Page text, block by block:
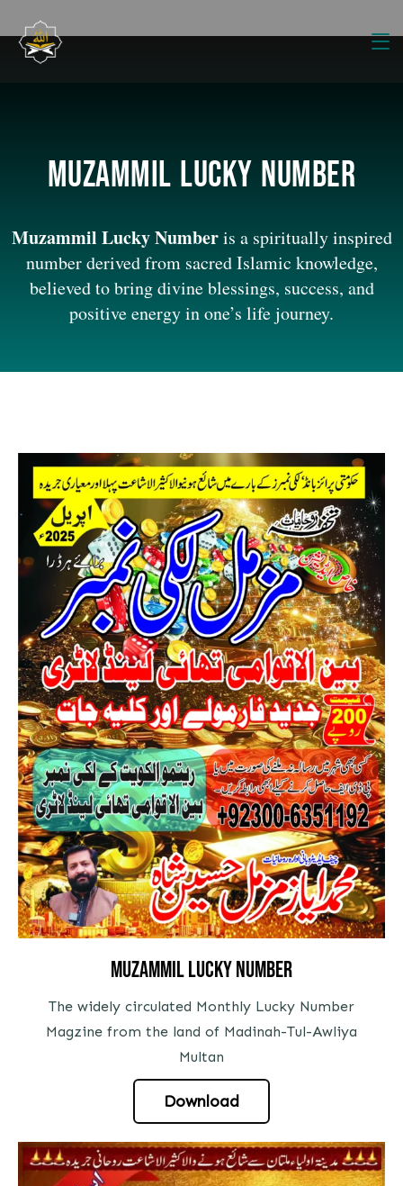
Muzammil lucky number
Muzammil Lucky Numberis a spiritually inspired
number derived from sacred Islamic knowledge,
believed to bring divine blessings, success, and
positive energy in one’s life journey.
Muzammil Lucky Number
The widely circulated Monthly Lucky Number
Magzine from the land of Madinah-Tul-Awliya
Multan
Download